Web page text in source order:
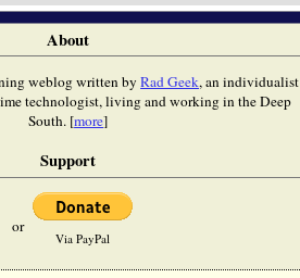
About
weblog written byRad Geek, an individualist
technologist, living and working in the Deep
South. [more]
Support
or
Via PayPal